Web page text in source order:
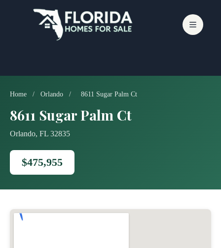
Home / Orlando / 8611 Sugar Palm Ct
8611 Sugar Palm Ct
Orlando, FL 32835
$475,955